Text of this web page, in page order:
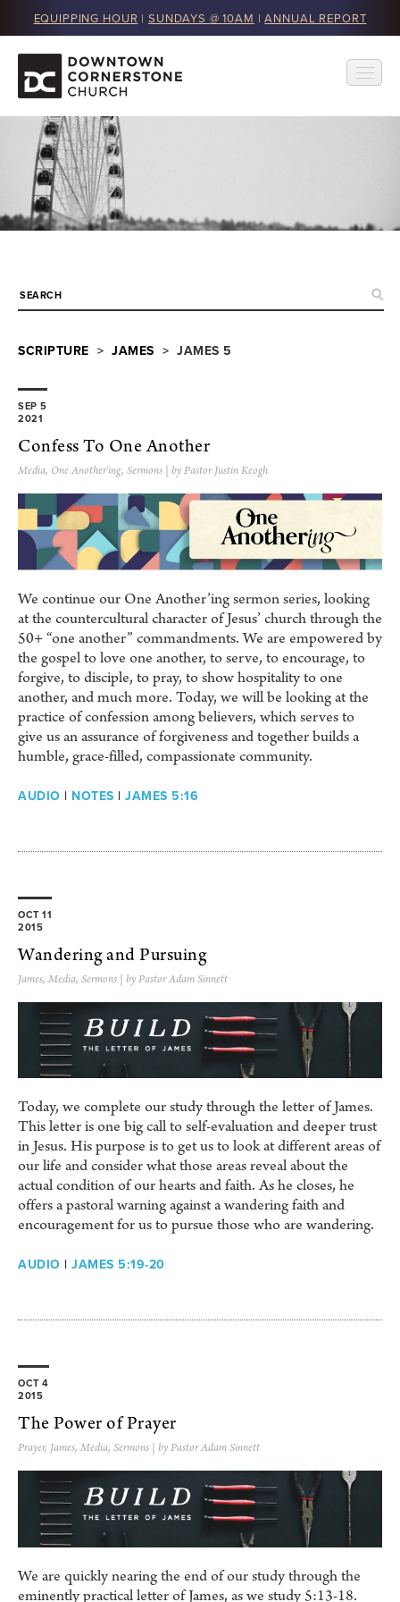
EQUIPPING HOUR | SUNDAYS @ 10AM |ANNUAL REPORT
SCRIPTURE > JAMES > JAMES 5
SEP 5
2021
Confess To One Another
Media, One Another'ing, Sermons | by Pastor Justin Keogh
We continue our One Another’ing sermon series, looking
at the countercultural character of Jesus’ church through the
50+ “one another” commandments. We are empowered by
the gospel to love one another, to serve, to encourage, to
forgive, to disciple, to pray, to show hospitality to one
another, and much more. Today, we will be looking at the
practice of confession among believers, which serves to
give us an assurance of forgiveness and together builds a
humble, grace-filled, compassionate community.
AUDIO | NOTES | JAMES 5:16
OCT 11
2015
Wandering and Pursuing
James, Media, Sermons | by Pastor Adam Sinnett
Today, we complete our study through the letter of James.
This letter is one big call to self-evaluation and deeper trust
in Jesus. His purpose is to get us to look at different areas of
our life and consider what those areas reveal about the
actual condition of our hearts and faith. As he closes, he
offers a pastoral warning against a wandering faith and
encouragement for us to pursue those who are wandering.
AUDIO | JAMES 5:19-20
OCT 4
2015
The Power of Prayer
Prayer, James, Media, Sermons | by Pastor Adam Sinnett
We are quickly nearing the end of our study through the
eminently practical letter of James, as we study 5:13-18.